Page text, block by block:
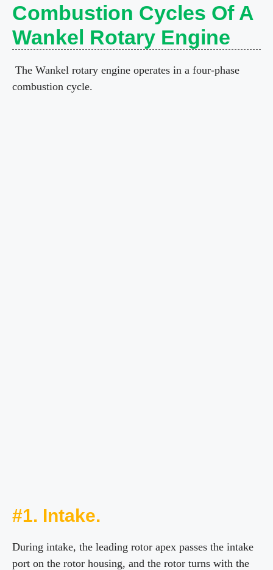
Combustion Cycles Of A
Wankel Rotary Engine
The Wankel rotary engine operates in a four-phase
combustion cycle.
#1. Intake.
During intake, the leading rotor apex passes the intake
port on the rotor housing, and the rotor turns with the